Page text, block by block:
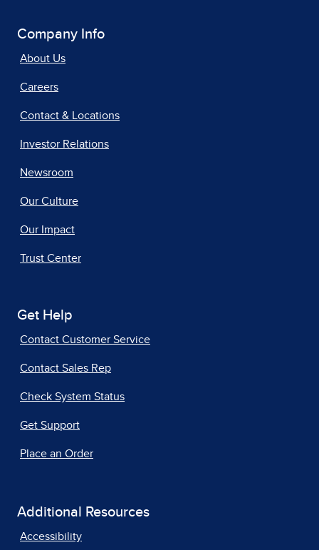
Company Info
About Us
Careers
Contact & Locations
Investor Relations
Newsroom
Our Culture
Our Impact
Trust Center
Get Help
Contact Customer Service
Contact Sales Rep
Check System Status
Get Support
Place an Order
Additional Resources
Accessibility